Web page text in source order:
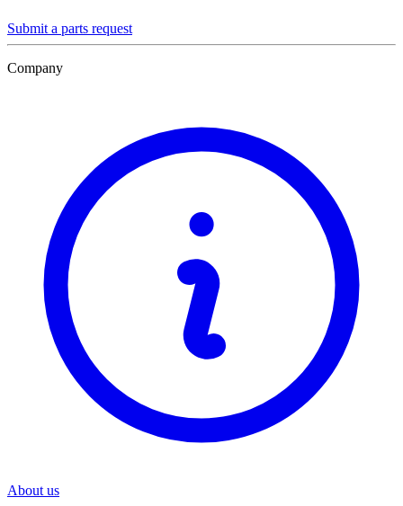
Submit a parts request
Company
About us